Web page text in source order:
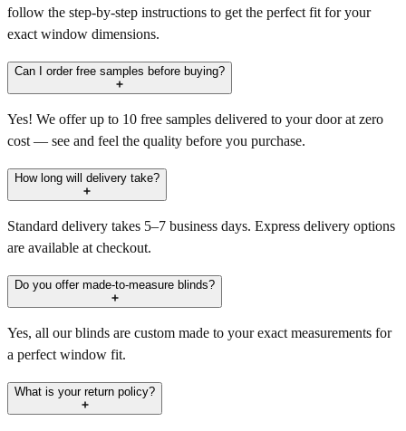
follow the step-by-step instructions to get the perfect fit for your
exact window dimensions.
Can I order free samples before buying?
Yes! We offer up to 10 free samples delivered to your door at zero
cost — see and feel the quality before you purchase.
How long will delivery take?
Standard delivery takes 5–7 business days. Express delivery options
are available at checkout.
Do you offer made-to-measure blinds?
Yes, all our blinds are custom made to your exact measurements for
a perfect window fit.
What is your return policy?